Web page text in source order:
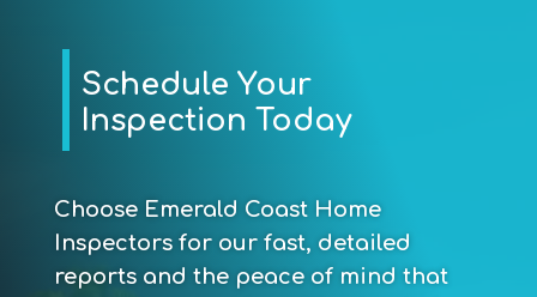
Schedule Your
Inspection Today
Choose Emerald Coast Home
Inspectors for our fast, detailed
reports and the peace of mind that